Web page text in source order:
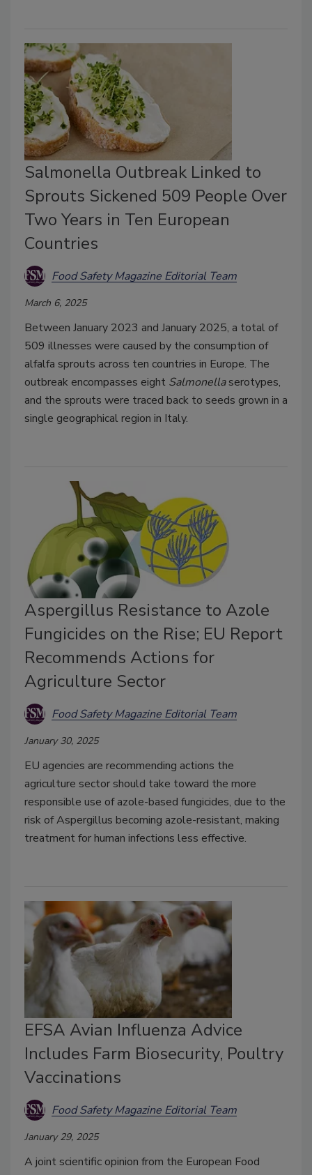
Salmonella Outbreak Linked to
Sprouts Sickened 509 People Over
Two Years in Ten European
Countries
Food Safety Magazine Editorial Team
March 6, 2025
Between January 2023 and January 2025, a total of
509 illnesses were caused by the consumption of
alfalfa sprouts across ten countries in Europe. The
outbreak encompasses eight Salmonellaserotypes,
and the sprouts were traced back to seeds grown in a
single geographical region in Italy.
Aspergillus Resistance to Azole
Fungicides on the Rise; EU Report
Recommends Actions for
Agriculture Sector
Food Safety Magazine Editorial Team
January 30, 2025
EU agencies are recommending actions the
agriculture sector should take toward the more
responsible use of azole-based fungicides, due to the
risk of Aspergillus becoming azole-resistant, making
treatment for human infections less effective.
EFSA Avian Influenza Advice
Includes Farm Biosecurity, Poultry
Vaccinations
Food Safety Magazine Editorial Team
January 29, 2025
A joint scientific opinion from the European Food